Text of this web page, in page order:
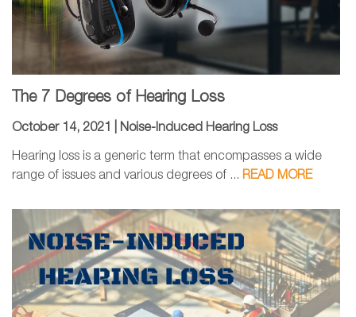
The 7 Degrees of Hearing Loss
October 14, 2021 | Noise-Induced Hearing Loss
Hearing loss is a generic term that encompasses a wide
range of issues and various degrees of ... READ MORE